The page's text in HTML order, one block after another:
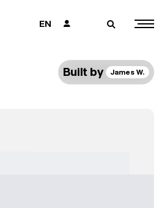
EN 👤 🔎
Built by James W.